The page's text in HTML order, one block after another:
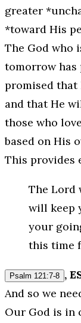
greater
*toward His
The God who
tomorrow has
promised
and that He
those who
based on His
This provides
The Lord
will keep
your
this time
Psalm 121:7-8 ,
And so we
Our God is in